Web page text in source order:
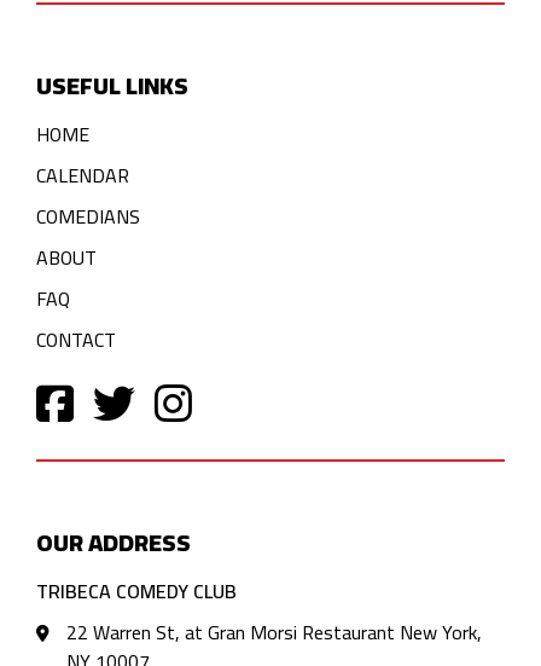
USEFUL LINKS
HOME
CALENDAR
COMEDIANS
ABOUT
FAQ
CONTACT
OUR ADDRESS
TRIBECA COMEDY CLUB
22 Warren St, at Gran Morsi Restaurant New York,